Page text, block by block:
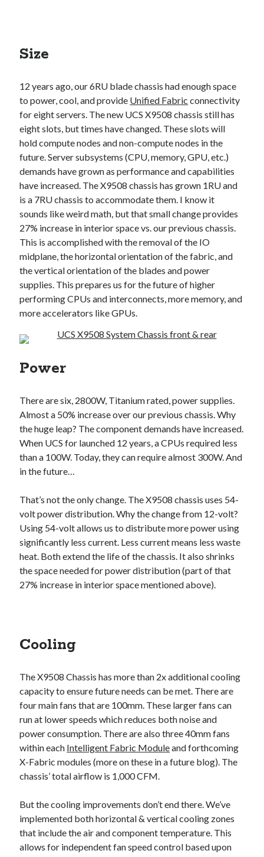
Size
12 years ago, our 6RU blade chassis had enough space
to power, cool, and provide Unified Fabric connectivity
for eight servers. The new UCS X9508 chassis still has
eight slots, but times have changed. These slots will
hold compute nodes and non-compute nodes in the
future. Server subsystems (CPU, memory, GPU, etc.)
demands have grown as performance and capabilities
have increased. The X9508 chassis has grown 1RU and
is a 7RU chassis to accommodate them. I know it
sounds like weird math, but that small change provides
27% increase in interior space vs. our previous chassis.
This is accomplished with the removal of the IO
midplane, the horizontal orientation of the fabric, and
the vertical orientation of the blades and power
supplies. This prepares us for the future of higher
performing CPUs and interconnects, more memory, and
more accelerators like GPUs.
Power
There are six, 2800W, Titanium rated, power supplies.
Almost a 50% increase over our previous chassis. Why
the huge leap? The component demands have increased.
When UCS for launched 12 years, a CPUs required less
than a 100W. Today, they can require almost 300W. And
in the future…
That’s not the only change. The X9508 chassis uses 54-
volt power distribution. Why the change from 12-volt?
Using 54-volt allows us to distribute more power using
significantly less current. Less current means less waste
heat. Both extend the life of the chassis. It also shrinks
the space needed for power distribution (part of that
27% increase in interior space mentioned above).
Cooling
The X9508 Chassis has more than 2x additional cooling
capacity to ensure future needs can be met. There are
four main fans that are 100mm. These larger fans can
run at lower speeds which reduces both noise and
power consumption. There are also three 40mm fans
within each Intelligent Fabric Moduleand forthcoming
X-Fabric modules (more on these in a future blog). The
chassis’ total airflow is 1,000 CFM.
But the cooling improvements don’t end there. We’ve
implemented both horizontal & vertical cooling zones
that include the air and component temperature. This
allows for independent fan speed control based upon